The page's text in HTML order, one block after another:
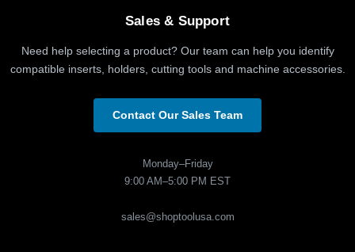
Sales & Support
Need help selecting a product? Our team can help you identify
compatible inserts, holders, cutting tools and machine accessories.
Contact Our Sales Team
Monday–Friday
9:00 AM–5:00 PM EST
sales@shoptoolusa.com